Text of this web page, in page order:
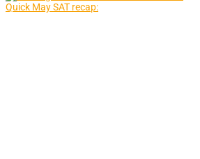
Quick May SAT recap: